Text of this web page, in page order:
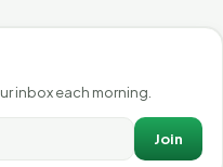
inbox each morning.
Join